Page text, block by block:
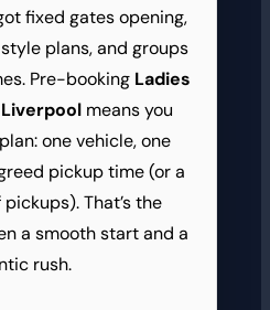
fixed gates opening,
plans, and groups
Pre-booking Ladies
means you
one vehicle, one
pickup time (or a
That’s the
a smooth start and a
rush.